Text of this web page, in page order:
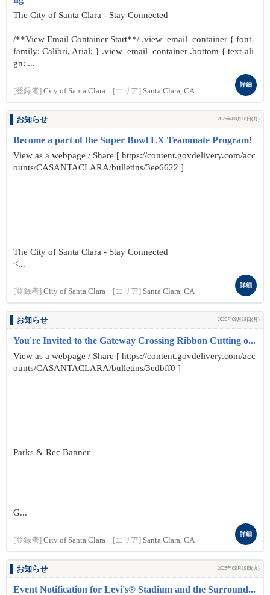
The City of Santa Clara - Stay Connected
/**View Email Container Start**/ .view_email_container { font-
family: Calibri, Arial; } .view_email_container .bottom { text-ali
gn: ...
[登録者] City of Santa Clara [エリア] Santa Clara, CA
詳細
お知らせ 2025年08月18日(月)
Become a part of the Super Bowl LX Teammate Program!
View as a webpage / Share [ https://content.govdelivery.com/acc
ounts/CASANTACLARA/bulletins/3ee6622 ]
The City of Santa Clara - Stay Connected
<...
[登録者] City of Santa Clara [エリア] Santa Clara, CA
詳細
お知らせ 2025年08月18日(月)
You're Invited to the Gateway Crossing Ribbon Cutting o...
View as a webpage / Share [ https://content.govdelivery.com/acc
ounts/CASANTACLARA/bulletins/3edbff0 ]
Parks & Rec Banner
G...
[登録者] City of Santa Clara [エリア] Santa Clara, CA
詳細
お知らせ 2025年08月19日(火)
Event Notification for Levi's® Stadium and the Surround...